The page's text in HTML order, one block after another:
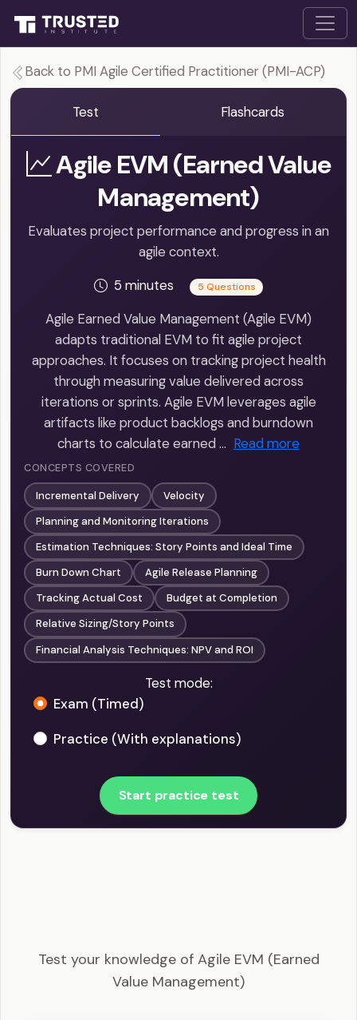
Back to PMI Agile Certified Practitioner (PMI-ACP)
Test Flashcards
Agile EVM (Earned Value
Management)
Evaluates project performance and progress in an
agile context.
5 minutes
5 Questions
Agile Earned Value Management (Agile EVM)
adapts traditional EVM to fit agile project
approaches. It focuses on tracking project health
through measuring value delivered across
iterations or sprints. Agile EVM leverages agile
artifacts like product backlogs and burndown
charts to calculate earned … Read more
CONCEPTS COVERED
Incremental Delivery
Velocity
Planning and Monitoring Iterations
Estimation Techniques: Story Points and Ideal Time
Burn Down Chart
Agile Release Planning
Tracking Actual Cost
Budget at Completion
Relative Sizing/Story Points
Financial Analysis Techniques: NPV and ROI
Test mode:
Exam (Timed)
Practice (With explanations)
Start practice test
Test your knowledge of Agile EVM (Earned
Value Management)